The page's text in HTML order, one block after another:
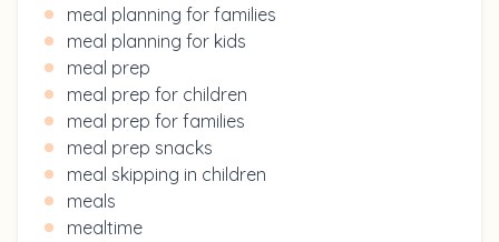
meal planning for families
meal planning for kids
meal prep
meal prep for children
meal prep for families
meal prep snacks
meal skipping in children
meals
mealtime